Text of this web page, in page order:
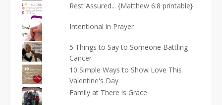
Rest Assured... {Matthew 6:8 printable}
Intentional in Prayer
5 Things to Say to Someone Battling
Cancer
10 Simple Ways to Show Love This
Valentine's Day
Family at There is Grace